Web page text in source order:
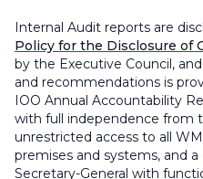
Internal Audit reports are
Policy for the Disclosure of
by the Executive Council,
and recommendations is
IOO Annual Accountability
with full independence from
unrestricted access to all
premises and systems, and
Secretary-General with